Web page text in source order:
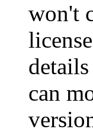
won't
can